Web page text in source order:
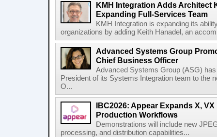
KMH Integration Adds Architect
Expanding Full-Services Team
KMH Integration is expanding its
organizations by adding Keith Hanadel, an
Advanced Systems Group
Chief Business Officer
Advanced Systems Group (ASG)
President of its Systems Integration team to the
O...
IBC2026: Appear Expands X,
Production Workflows
Demonstrations will include new
processing, and distribution capabilities...